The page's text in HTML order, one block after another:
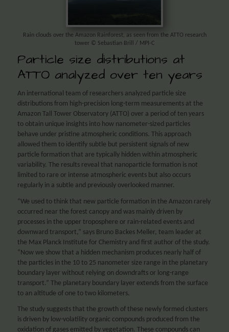
Rain clouds over the Amazon Rainforest, as seen from the ATTO research
tower © Sebastian Brill / MPI-C
Particle size distributions at
ATTO analyzed over ten years
An international team of researchers analyzed particle size
distributions from high-precision long-term measurements at the
Amazon Tall Tower Observatory (ATTO) over a period of ten years
to obtain unique insights into how nanometer-sized particles
behave under pristine atmospheric conditions. This approach
allowed them to identify subtle but persistent signals of new
particle formation that are typically hidden within atmospheric
variability. The results reveal that nanoparticle formation is not
limited to rare or intense atmospheric events but also occurs
regularly in a subtle and previously overlooked manner.
“We used to think that new particle formation in the Amazon rarely
occurred near the forest canopy and was mainly driven by
processes in the upper troposphere or rain-related events and
downward transport,” says Bruno Backes Meller, team leader at
the Max Planck Institute for Chemistry and first author of the study.
“Now we show that a hidden mechanism produces nearly half of
the particles in the 10 to 25 nanometer size range in the planetary
boundary layer without relying on downdrafts or long-range
transport.” The planetary boundary layer extends from the surface
to an altitude of one to two kilometers.
The study suggests that the growth of these newly formed clusters
is driven by low-volatility organic compounds produced from the
oxidation of gases emitted by vegetation. These compounds can